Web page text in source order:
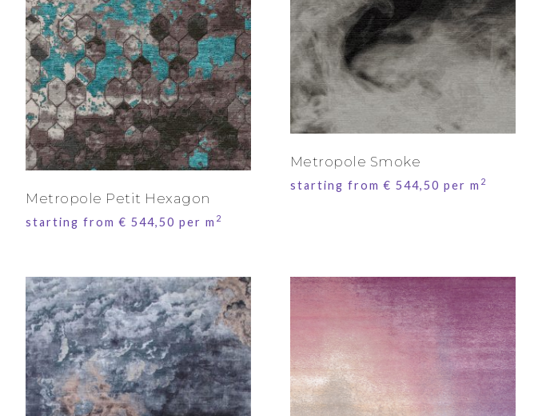
Metropole Petit Hexagon
starting from€ 544,50 per m 2
Metropole Smoke
starting from€ 544,50 per m 2